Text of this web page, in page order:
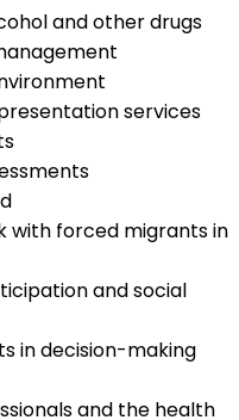
and other drugs
services
with forced migrants in
and social
in decision-making
and the health